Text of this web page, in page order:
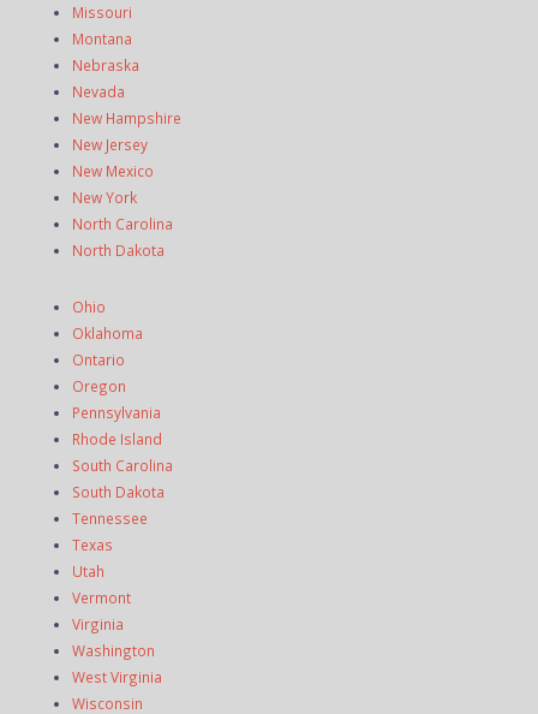
Missouri
Montana
Nebraska
Nevada
New Hampshire
New Jersey
New Mexico
New York
North Carolina
North Dakota
Ohio
Oklahoma
Ontario
Oregon
Pennsylvania
Rhode Island
South Carolina
South Dakota
Tennessee
Texas
Utah
Vermont
Virginia
Washington
West Virginia
Wisconsin